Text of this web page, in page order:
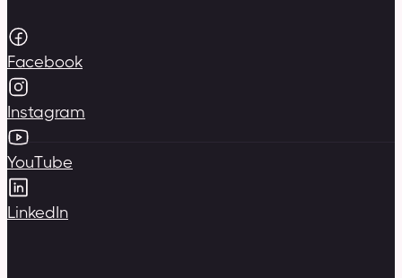
Facebook
Instagram
YouTube
LinkedIn